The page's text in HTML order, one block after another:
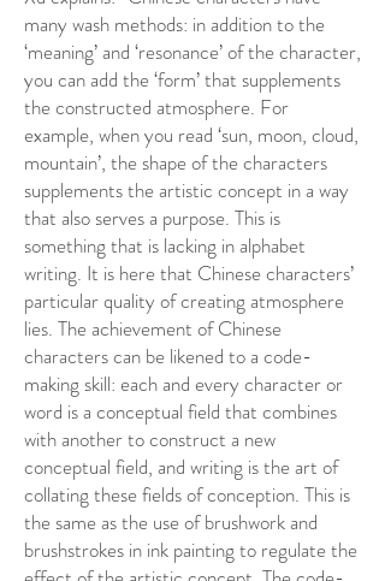
many wash methods: in addition to the
‘meaning’ and ‘resonance’ of the character,
you can add the ‘form’ that supplements
the constructed atmosphere. For
example, when you read ‘sun, moon, cloud,
mountain’, the shape of the characters
supplements the artistic concept in a way
that also serves a purpose. This is
something that is lacking in alphabet
writing. It is here that Chinese characters’
particular quality of creating atmosphere
lies. The achievement of Chinese
characters can be likened to a code-
making skill: each and every character or
word is a conceptual field that combines
with another to construct a new
conceptual field, and writing is the art of
collating these fields of conception. This is
the same as the use of brushwork and
brushstrokes in ink painting to regulate the